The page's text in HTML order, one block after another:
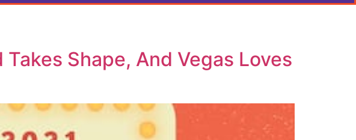
Shape, And Vegas Loves